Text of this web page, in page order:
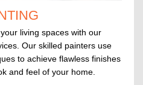
living spaces with our
Our skilled painters use
to achieve flawless finishes
and feel of your home.